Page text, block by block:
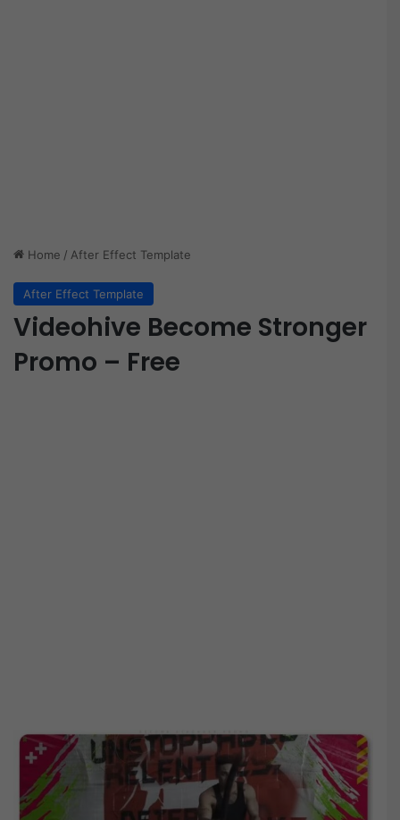
Home / After Effect Template
After Effect Template
Videohive Become Stronger
Promo – Free